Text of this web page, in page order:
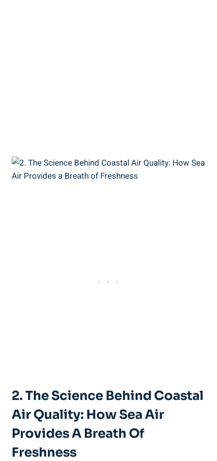
2. The Science Behind Coastal
Air Quality: How Sea Air
Provides A Breath Of
Freshness